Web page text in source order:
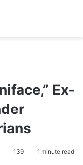
Ex-
139 1 minute read